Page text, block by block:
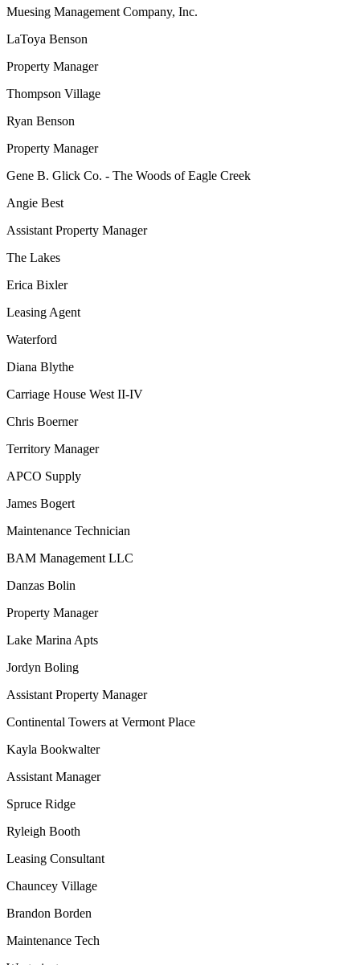
Muesing Management Company, Inc.
LaToya Benson
Property Manager
Thompson Village
Ryan Benson
Property Manager
Gene B. Glick Co. - The Woods of Eagle Creek
Angie Best
Assistant Property Manager
The Lakes
Erica Bixler
Leasing Agent
Waterford
Diana Blythe
Carriage House West II-IV
Chris Boerner
Territory Manager
APCO Supply
James Bogert
Maintenance Technician
BAM Management LLC
Danzas Bolin
Property Manager
Lake Marina Apts
Jordyn Boling
Assistant Property Manager
Continental Towers at Vermont Place
Kayla Bookwalter
Assistant Manager
Spruce Ridge
Ryleigh Booth
Leasing Consultant
Chauncey Village
Brandon Borden
Maintenance Tech